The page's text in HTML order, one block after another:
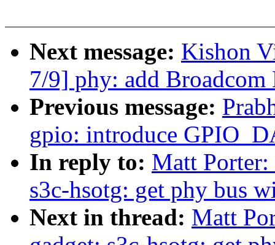
Next message: Kishon
7/9] phy: add
Previous message:
gpio: introduce
In reply to: Matt
s3c-hsotg: get phy bus
Next in thread: Matt